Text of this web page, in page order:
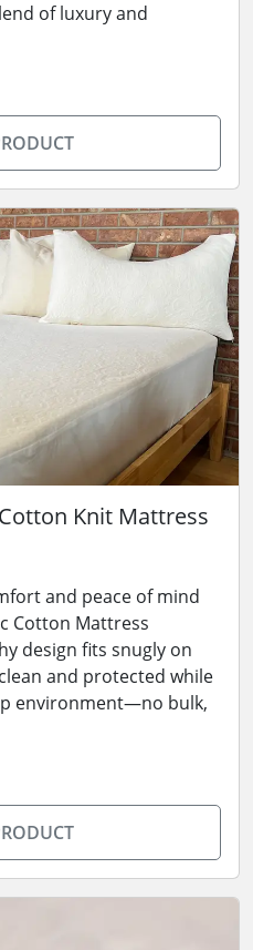
of luxury and
Knit Mattress
and peace of mind
Cotton Mattress
design fits snugly on
and protected while
environment—no bulk,